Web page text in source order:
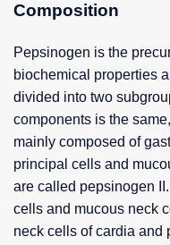
Composition
Pepsinogen is the
biochemical properties
divided into two
components is the
mainly composed of
principal cells and
are called pepsinogen
cells and mucous neck
neck cells of cardia and